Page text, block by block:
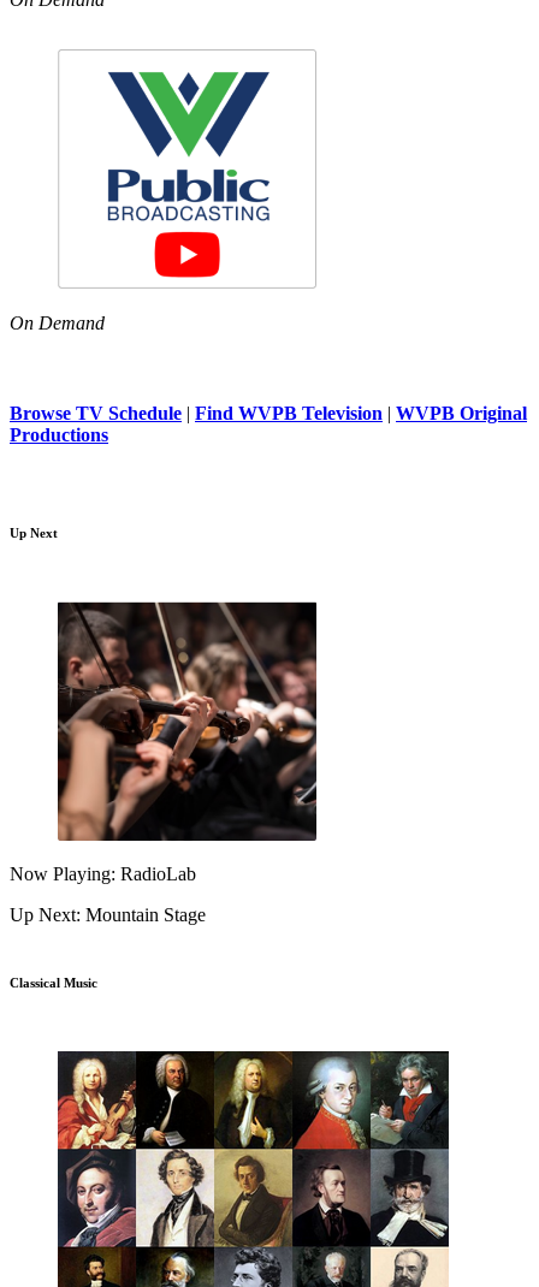
On Demand
Browse TV Schedule | Find WVPB Television | WVPB Original
Productions
Up Next
Now Playing: RadioLab
Up Next: Mountain Stage
Classical Music